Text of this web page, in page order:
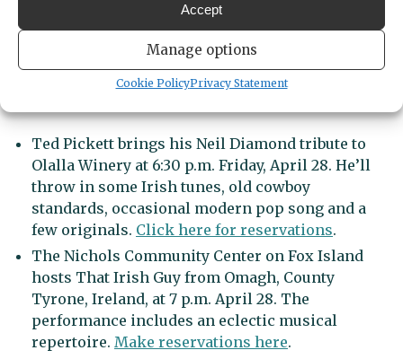
Accept
Manage options
Cookie PolicyPrivacy Statement
More music and drama
Ted Pickett brings his Neil Diamond tribute to
Olalla Winery at 6:30 p.m. Friday, April 28. He’ll
throw in some Irish tunes, old cowboy
standards, occasional modern pop song and a
few originals. Click here for reservations.
The Nichols Community Center on Fox Island
hosts That Irish Guy from Omagh, County
Tyrone, Ireland, at 7 p.m. April 28. The
performance includes an eclectic musical
repertoire. Make reservations here.